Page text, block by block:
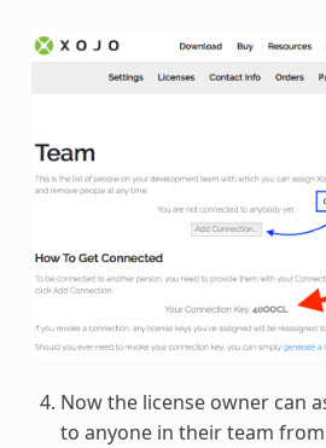
Now the license owner can
to anyone in their team